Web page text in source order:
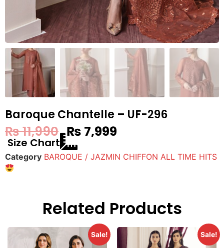
Baroque Chantelle – UF-296
₨11,990 ₨ 7,999
Size Chart
Category BAROQUE / JAZMIN CHIFFON ALL TIME HITS
Related Products
Sale! Sale!